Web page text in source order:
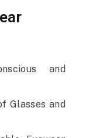
and
Glasses and